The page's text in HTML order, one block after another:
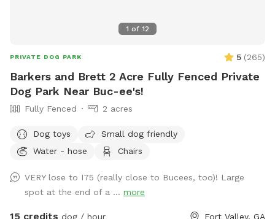
1 of 12
PRIVATE DOG PARK 5 (265)
Barkers and Brett 2 Acre Fully Fenced Private
Dog Park Near Buc-ee's!
Fully Fenced 2 acres
Dog toys
Small dog friendly
Water - hose
Chairs
VERY lose to I75 (really close to Bucees, too)! Large
spot at the end of a ... more
15 credits dog / hour Fort Valley, GA